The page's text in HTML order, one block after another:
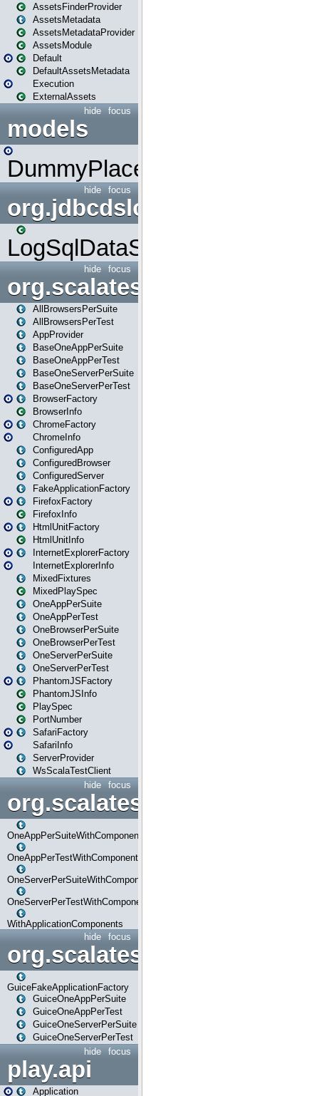
AssetsFinderProvider
AssetsMetadata
AssetsMetadataProvider
AssetsModule
Default
DefaultAssetsMetadata
Execution
ExternalAssets
focus
hide
models
DummyPlaceHolder
focus
hide
org.jdbcdslog
LogSqlDataSource
focus
hide
org.scalatestplus.play
AllBrowsersPerSuite
AllBrowsersPerTest
AppProvider
BaseOneAppPerSuite
BaseOneAppPerTest
BaseOneServerPerSuite
BaseOneServerPerTest
BrowserFactory
BrowserInfo
ChromeFactory
ChromeInfo
ConfiguredApp
ConfiguredBrowser
ConfiguredServer
FakeApplicationFactory
FirefoxFactory
FirefoxInfo
HtmlUnitFactory
HtmlUnitInfo
InternetExplorerFactory
InternetExplorerInfo
MixedFixtures
MixedPlaySpec
OneAppPerSuite
OneAppPerTest
OneBrowserPerSuite
OneBrowserPerTest
OneServerPerSuite
OneServerPerTest
PhantomJSFactory
PhantomJSInfo
PlaySpec
PortNumber
SafariFactory
SafariInfo
ServerProvider
WsScalaTestClient
focus
hide
OneAppPerSuiteWithComponents
OneAppPerTestWithComponents
OneServerPerSuiteWithComponents
OneServerPerTestWithComponents
WithApplicationComponents
focus
hide
org.scalatestplus.play.guice
GuiceFakeApplicationFactory
GuiceOneAppPerSuite
GuiceOneAppPerTest
GuiceOneServerPerSuite
GuiceOneServerPerTest
focus
hide
play.api
Application